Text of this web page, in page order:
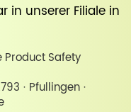
in unserer Filiale in
Safety
· Pfullingen ·